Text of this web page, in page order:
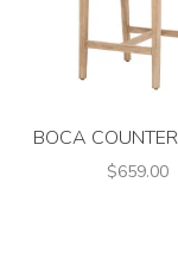
BOCA
$659.00